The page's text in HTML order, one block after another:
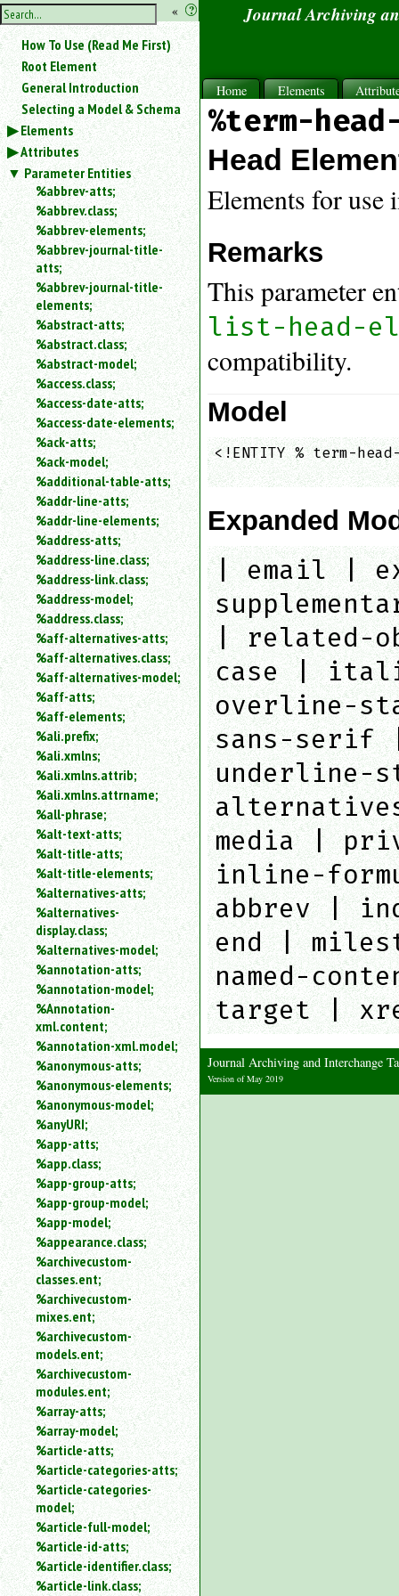
hide
the
sidebar
« ?
Use
«
to
hide
the
navigation
sidebar.
Search
box
instructions:
Use
to
search
an
Use
to
an
Use
%
to
for
a
parameter
entity.
Or
just
type
for
a
substring
search.
How To Use (Read Me First)
Root Element
General Introduction
Selecting a Model & Schema
Elements
Attributes
Parameter Entities
%abbrev-atts;
%abbrev.class;
%abbrev-elements;
%abbrev-journal-title-
atts;
%abbrev-journal-title-
elements;
%abstract-atts;
%abstract.class;
%abstract-model;
%access.class;
%access-date-atts;
%access-date-elements;
%ack-atts;
%ack-model;
%additional-table-atts;
%addr-line-atts;
%addr-line-elements;
%address-atts;
%address-line.class;
%address-link.class;
%address-model;
%address.class;
%aff-alternatives-atts;
%aff-alternatives.class;
%aff-alternatives-model;
%aff-atts;
%aff-elements;
%ali.prefix;
%ali.xmlns;
%ali.xmlns.attrib;
%ali.xmlns.attrname;
%all-phrase;
%alt-text-atts;
%alt-title-atts;
%alt-title-elements;
%alternatives-atts;
%alternatives-
display.class;
%alternatives-model;
%annotation-atts;
%annotation-model;
%Annotation-
xml.content;
%annotation-xml.model;
%anonymous-atts;
%anonymous-elements;
%anonymous-model;
%anyURI;
%app-atts;
%app.class;
%app-group-atts;
%app-group-model;
%app-model;
%appearance.class;
%archivecustom-
classes.ent;
%archivecustom-
mixes.ent;
%archivecustom-
models.ent;
%archivecustom-
modules.ent;
%array-atts;
%array-model;
%article-atts;
%article-categories-atts;
%article-categories-
model;
%article-full-model;
%article-id-atts;
%article-identifier.class;
%article-link.class;
Journal Archiving
Home Elements
%term-
Head
Elements for use
Remarks
This parameter
list-head-
compatibility.
Model
<!ENTITY % term-
Expanded
| email |
| related-
case |
overline-
sans-
underline-
media |
inline-
abbrev |
end |
named-
target |
Journal Archiving and Interchange
Version of May 2019